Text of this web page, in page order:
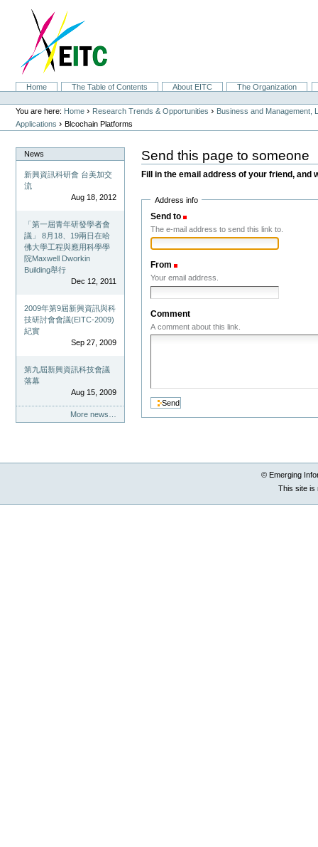
navigation
SectionsHome The Table of Contents About EITC
The Organization
Personal
tools
You are here: Home › Research Trends & Opportunities › Business and Management,
Applications ›Blcochain Platforms
News
新興資訊科研會 台美加交
流
Aug 18, 2012
「第一屆青年研發學者會
議」 8月18、19兩日在哈
佛大學工程與應用科學學
院Maxwell Dworkin
Building舉行
Dec 12, 2011
2009年第9屆新興資訊與科
技研討會會議(EITC-2009)
紀實
Sep 27, 2009
第九屆新興資訊科技會議
落幕
Aug 15, 2009
More news…
Send this page to someone
Fill in the email address of your friend, and
Address info
Send to
The e-mail address to send this link to.
From
Your email address.
Comment
A comment about this link.
© Emerging
This site is